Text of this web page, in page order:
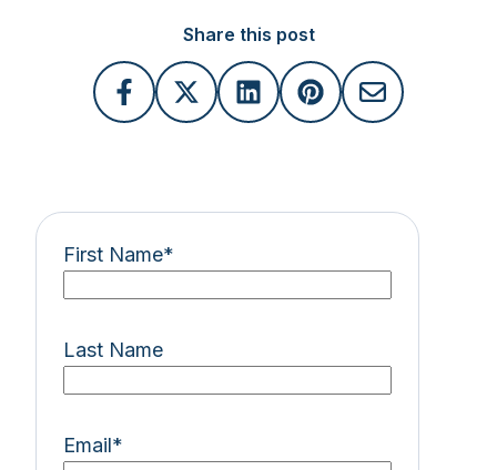
Share this post
First Name*
Last Name
Email*